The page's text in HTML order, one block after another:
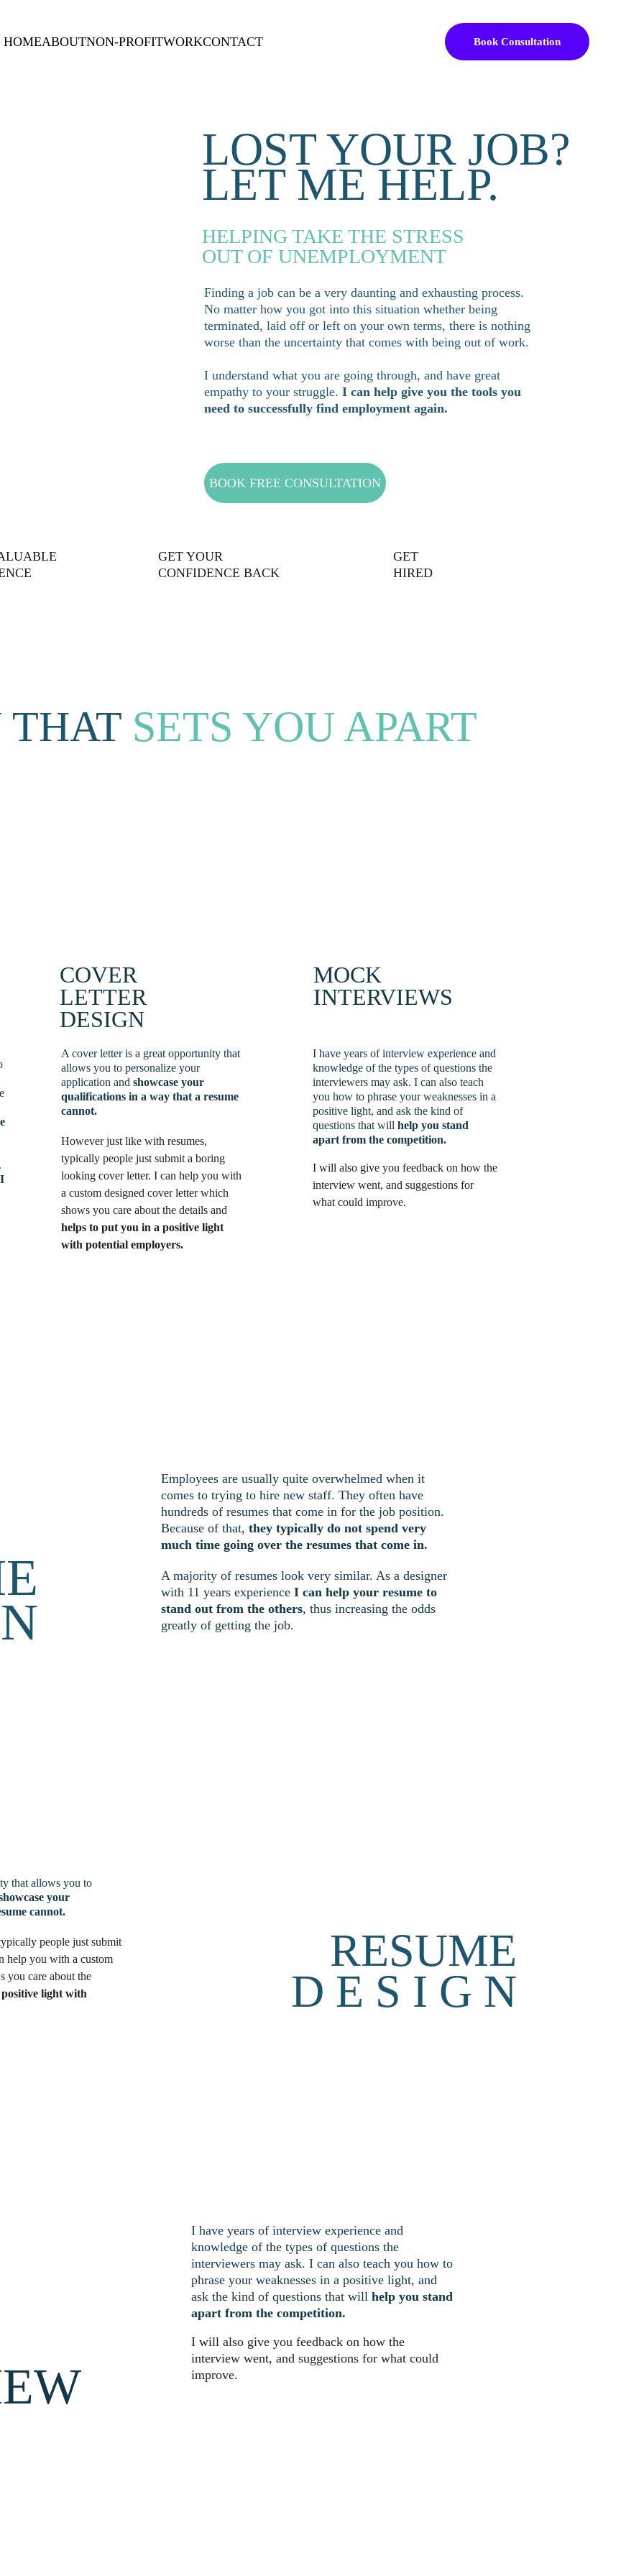
HOMEABOUTNON-PROFITWORKCONTACT Book Consultation
Finding a job can be a very daunting and exhausting process.
No matter how you got into this situation whether being
terminated, laid off or left on your own terms, there is nothing
worse than the uncertainty that comes with being out of work.
I understand what you are going through, and have great
empathy to your struggle. I can help give you the tools you
need to successfully find employment again.
LOST YOUR JOB?
LET ME HELP.
GET YOUR
CONFIDENCE BACK
GET
HIRED
BOOK FREE CONSULTATION
HELPING TAKE THE STRESS
OUT OF UNEMPLOYMENT
THAT SETS YOU APART
I
COVER
LETTER
DESIGN
MOCK
INTERVIEWS
A cover letter is a great opportunity that
allows you to personalize your
application and showcase your
qualifications in a way that a resume
cannot.
However just like with resumes,
typically people just submit a boring
looking cover letter. I can help you with
a custom designed cover letter which
shows you care about the details and
helps to put you in a positive light
with potential employers.
I have years of interview experience and
knowledge of the types of questions the
interviewers may ask. I can also teach
you how to phrase your weaknesses in a
positive light, and ask the kind of
questions that will help you stand
apart from the competition.
I will also give you feedback on how the
interview went, and suggestions for
what could improve.
Employees are usually quite overwhelmed when it
comes to trying to hire new staff. They often have
hundreds of resumes that come in for the job position.
Because of that, they typically do not spend very
much time going over the resumes that come in.
A majority of resumes look very similar. As a designer
with 11 years experience I can help your resume to
stand out from the others, thus increasing the odds
greatly of getting the job.
RESUME
D E S I G N
that allows you to
your
cannot.
people just submit
help you with a custom
you care about the
light with
I have years of interview experience and
knowledge of the types of questions the
interviewers may ask. I can also teach you how to
phrase your weaknesses in a positive light, and
ask the kind of questions that will help you stand
apart from the competition.
I will also give you feedback on how the
interview went, and suggestions for what could
improve.